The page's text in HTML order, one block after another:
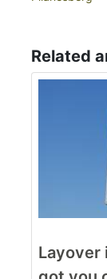
Related
Layover